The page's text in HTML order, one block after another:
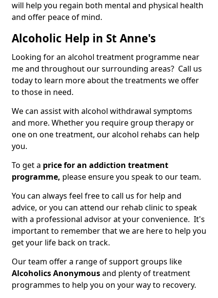
will help you regain both mental and physical health
and offer peace of mind.
Alcoholic Help in St Anne's
Looking for an alcohol treatment programme near
me and throughout our surrounding areas? Call us
today to learn more about the treatments we offer
to those in need.
We can assist with alcohol withdrawal symptoms
and more. Whether you require group therapy or
one on one treatment, our alcohol rehabs can help
you.
To get a price for an addiction treatment
programme, please ensure you speak to our team.
You can always feel free to call us for help and
advice, or you can attend our rehab clinic to speak
with a professional advisor at your convenience. It's
important to remember that we are here to help you
get your life back on track.
Our team offer a range of support groups like
Alcoholics Anonymousand plenty of treatment
programmes to help you on your way to recovery.